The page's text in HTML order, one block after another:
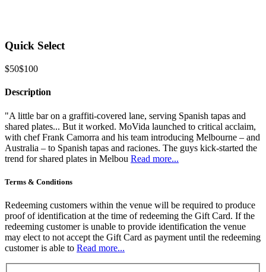
Quick Select
$50$100
Description
"A little bar on a graffiti-covered lane, serving Spanish tapas and
shared plates... But it worked. MoVida launched to critical acclaim,
with chef Frank Camorra and his team introducing Melbourne – and
Australia – to Spanish tapas and raciones. The guys kick-started the
trend for shared plates in Melbou Read more...
Terms & Conditions
Redeeming customers within the venue will be required to produce
proof of identification at the time of redeeming the Gift Card. If the
redeeming customer is unable to provide identification the venue
may elect to not accept the Gift Card as payment until the redeeming
customer is able to Read more...